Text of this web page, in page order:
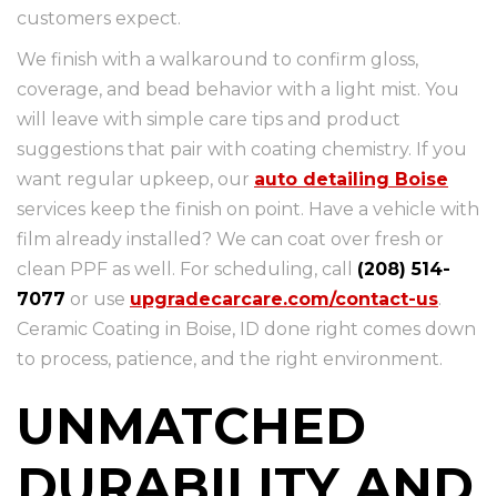
customers expect.
We finish with a walkaround to confirm gloss,
coverage, and bead behavior with a light mist. You
will leave with simple care tips and product
suggestions that pair with coating chemistry. If you
want regular upkeep, our auto detailing Boise
services keep the finish on point. Have a vehicle with
film already installed? We can coat over fresh or
clean PPF as well. For scheduling, call (208) 514-
7077 or use upgradecarcare.com/contact-us.
Ceramic Coating in Boise, ID done right comes down
to process, patience, and the right environment.
UNMATCHED